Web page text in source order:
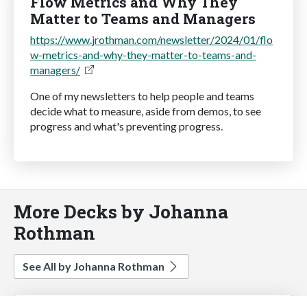
Matter to Teams and Managers
https://www.jrothman.com/newsletter/2024/01/flo
w-metrics-and-why-they-matter-to-teams-and-
managers/
One of my newsletters to help people and teams
decide what to measure, aside from demos, to see
progress and what's preventing progress.
More Decks by Johanna
Rothman
See All by Johanna Rothman